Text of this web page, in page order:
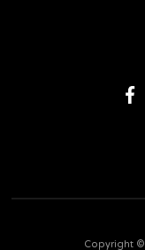
Copyright ©